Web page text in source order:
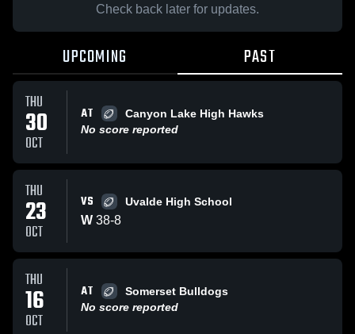
Check back later for updates.
UPCOMING PAST
THU
30
OCT
AT
Canyon Lake High Hawks
No score reported
THU
23
OCT
VS Uvalde High School
W 38-8
THU
16
OCT
AT
Somerset Bulldogs
No score reported